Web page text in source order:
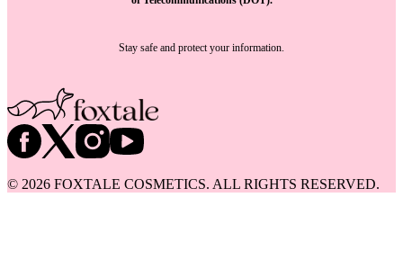
Stay safe and protect your information.
© 2026 FOXTALE COSMETICS. ALL RIGHTS RESERVED.